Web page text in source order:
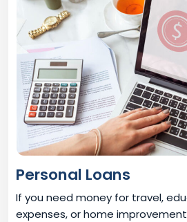
Personal Loans
If you need money for travel,
expenses, or home